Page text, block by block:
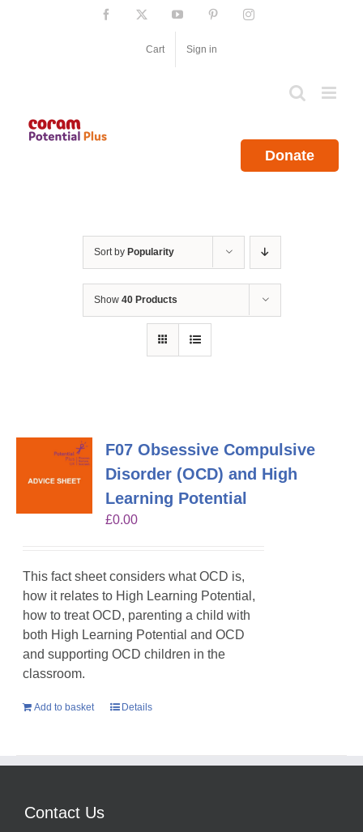
Facebook YouTube PinterestInstagram
Cart Sign in
Donate
Sort by Popularity
Show 40 Products
F07 Obsessive Compulsive
Disorder (OCD) and High
Learning Potential
£0.00
This fact sheet considers what OCD is,
how it relates to High Learning Potential,
how to treat OCD, parenting a child with
both High Learning Potential and OCD
and supporting OCD children in the
classroom.
Add to basket Details
Contact Us